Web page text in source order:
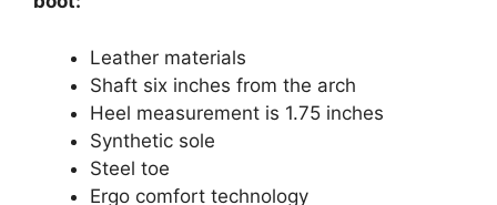
Leather materials
Shaft six inches from the arch
Heel measurement is 1.75 inches
Synthetic sole
Steel toe
Ergo comfort technology